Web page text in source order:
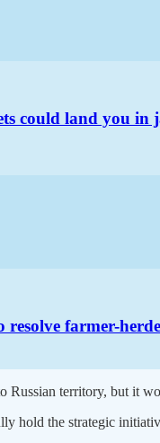
could land you in
farmer-
territory, but it
hold the strategic